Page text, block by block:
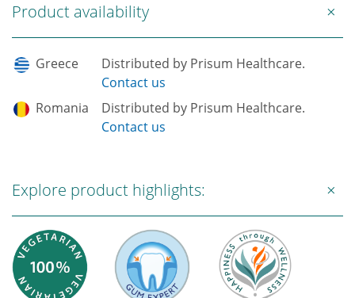
Product availability
Greece
Distributed by Prisum Healthcare.
Contact us
Romania
Distributed by Prisum Healthcare.
Contact us
Explore product highlights: